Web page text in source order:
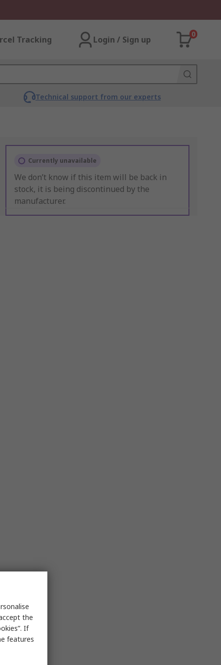
Tracking Login / Sign up
0
Technical support from our experts
Currently unavailable
We don’t know if this item will be back in
stock, it is being discontinued by the
manufacturer.
the
If
features